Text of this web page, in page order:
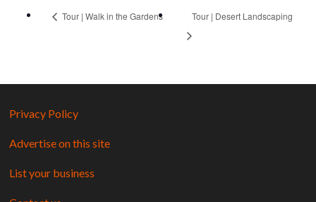
Tour | Walk in the Gardens Tour | Desert Landscaping
Privacy Policy
Advertise on this site
List your business